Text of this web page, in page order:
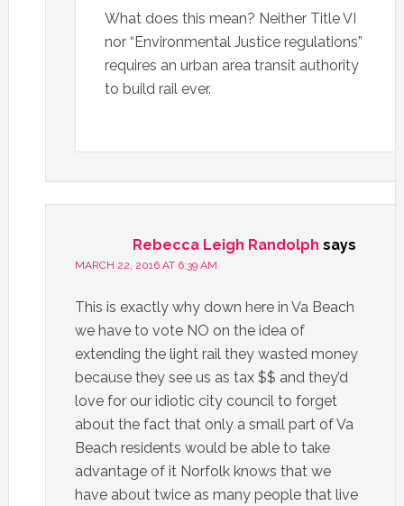
What does this mean? Neither Title VI
nor “Environmental Justice regulations”
requires an urban area transit authority
to build rail ever.
Rebecca Leigh Randolph says
MARCH 22, 2016 AT 6:39 AM
This is exactly why down here in Va Beach
we have to vote NO on the idea of
extending the light rail they wasted money
because they see us as tax $$ and they’d
love for our idiotic city council to forget
about the fact that only a small part of Va
Beach residents would be able to take
advantage of it Norfolk knows that we
have about twice as many people that live